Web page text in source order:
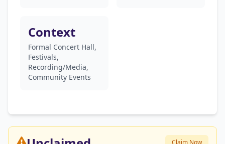
Context
Formal Concert Hall,
Festivals,
Recording/Media,
Community Events
Claim Now